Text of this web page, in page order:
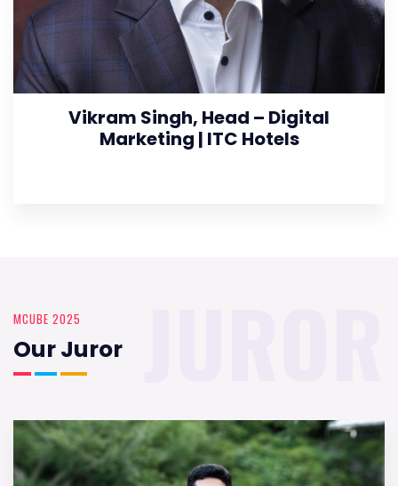
Vikram Singh, Head – Digital
Marketing | ITC Hotels
MCUBE 2025
Our Juror